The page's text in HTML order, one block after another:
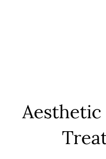
Aesthetic